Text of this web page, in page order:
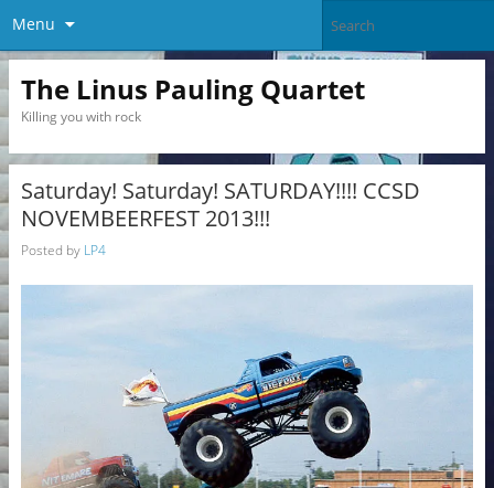
Menu
The Linus Pauling Quartet
Killing you with rock
Saturday! Saturday! SATURDAY!!!! CCSD
NOVEMBEERFEST 2013!!!
Posted by LP4